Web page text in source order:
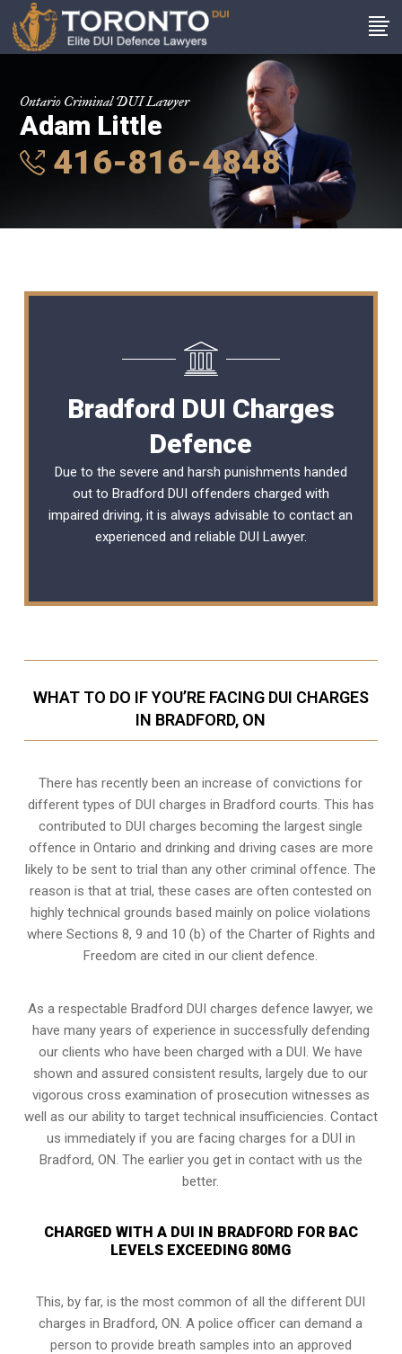
Ontario Criminal DUI Lawyer
Adam Little
416-816-4848
Bradford DUI Charges
Defence
Due to the severe and harsh punishments handed
out to Bradford DUI offenders charged with
impaired driving, it is always advisable to contact an
experienced and reliable DUI Lawyer.
WHAT TO DO IF YOU’RE FACING DUI CHARGES
IN BRADFORD, ON
There has recently been an increase ofconvictions for
different types of DUI charges in Bradford courts. This has
contributed to DUI charges becoming the largest single
offence in Ontario and drinking and driving cases are more
likely to be sent to trial than any other criminal offence. The
reason is that at trial, these cases are often contested on
highly technical grounds based mainly on police violations
where Sections 8, 9 and 10 (b) of the Charter of Rights and
Freedom are cited in our client defence.
As a respectable Bradford DUI charges defence lawyer, we
have many years of experience in successfully defending
our clients who have been charged with a DUI. We have
shown and assured consistent results, largely due to our
vigorous cross examination of prosecution witnesses as
well as our ability to target technical insufficiencies. Contact
us immediately if you are facing charges for a DUI in
Bradford, ON. The earlier you get in contact with us the
better.
CHARGED WITH A DUI IN BRADFORD FOR BAC
LEVELS EXCEEDING 80MG
This, by far, is the most common of all the different DUI
charges in Bradford, ON. A police officer can demand a
person to provide breath samples into an approved